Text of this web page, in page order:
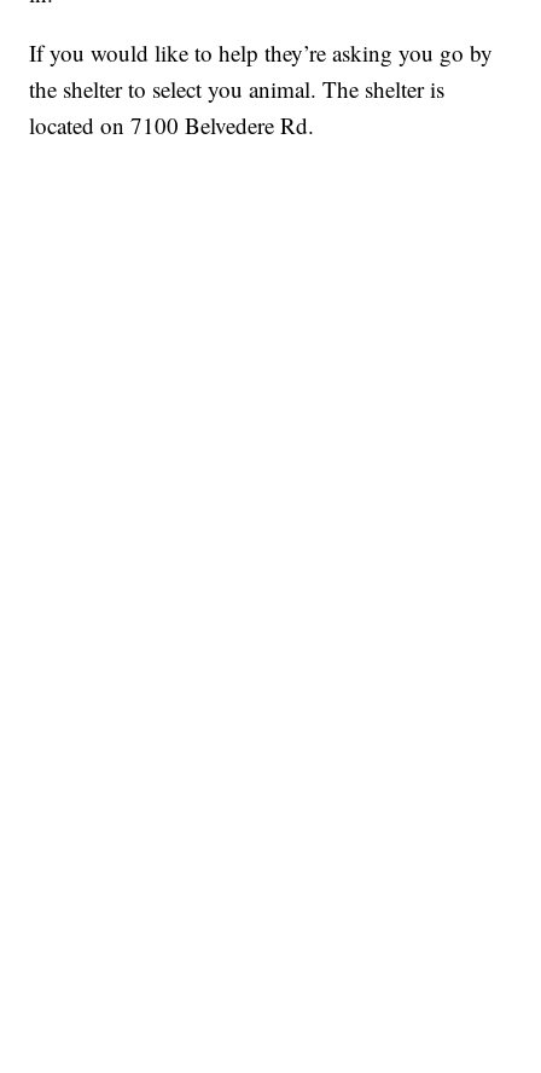
If you would like to help they’re asking you go by
the shelter to select you animal. The shelter is
located on 7100 Belvedere Rd.